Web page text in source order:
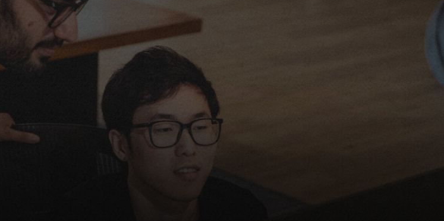
Contact us